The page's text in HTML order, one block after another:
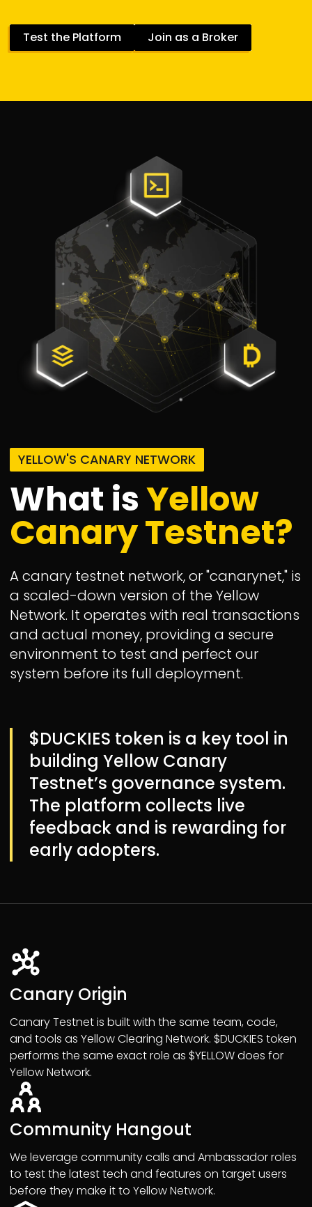
Test the Platform Join as a Broker
YELLOW'S CANARY NETWORK
What isYellow
Canary Testnet?
A canary testnet network, or "canarynet," is
a scaled-down version of the Yellow
Network. It operates with real transactions
and actual money, providing a secure
environment to test and perfect our
system before its full deployment.
$DUCKIES token is a key tool in
building Yellow Canary
Testnet’s governance system.
The platform collects live
feedback and is rewarding for
early adopters.
Canary Origin
Canary Testnet is built with the same team, code,
and tools as Yellow Clearing Network. $DUCKIES token
performs the same exact role as $YELLOW does for
Yellow Network.
Community Hangout
We leverage community calls and Ambassador roles
to test the latest tech and features on target users
before they make it to Yellow Network.